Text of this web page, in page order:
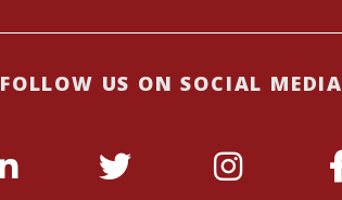
FOLLOW US ON SOCIAL MEDIA